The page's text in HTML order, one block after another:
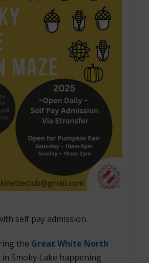
self pay admission.
the Great White North
in Smoky Lake happening